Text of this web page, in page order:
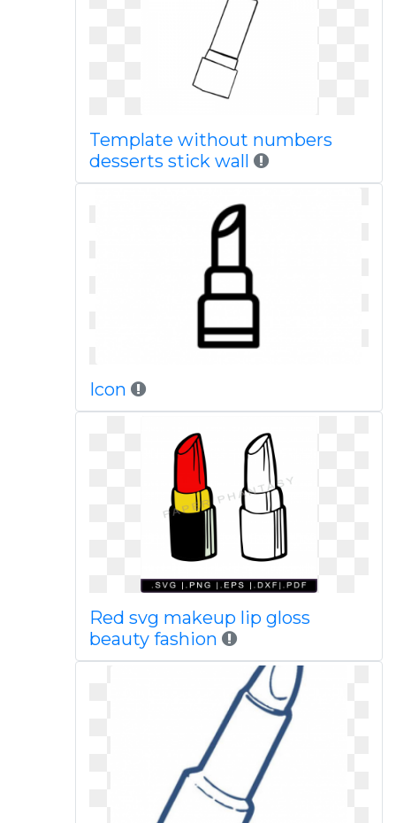
Template without numbers
desserts stick wall
Icon
Red svg makeup lip gloss
beauty fashion